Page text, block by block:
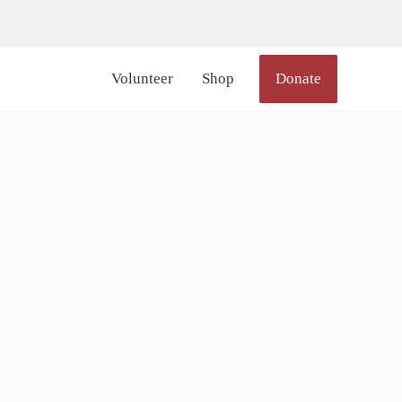
size="20px" margin_right="6px"]
Volunteer Shop Donate